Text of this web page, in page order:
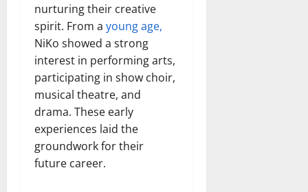
nurturing their creative
spirit. From a young age,
NiKo showed a strong
interest in performing arts,
participating in show choir,
musical theatre, and
drama. These early
experiences laid the
groundwork for their
future career.